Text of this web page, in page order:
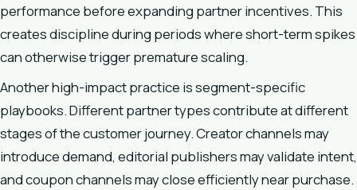
performance before expanding partner incentives. This
creates discipline during periods where short-term spikes
can otherwise trigger premature scaling.
Another high-impact practice is segment-specific
playbooks. Different partner types contribute at different
stages of the customer journey. Creator channels may
introduce demand, editorial publishers may validate intent,
and coupon channels may close efficiently near purchase.